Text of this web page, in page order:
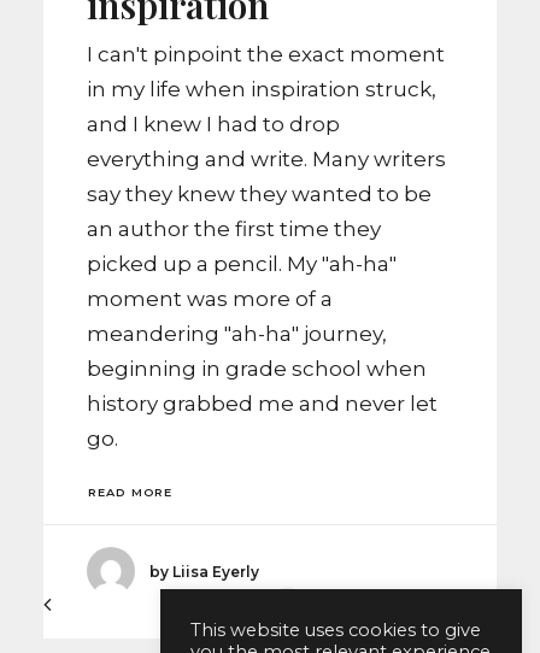
I can't pinpoint the exact moment
in my life when inspiration struck,
and I knew I had to drop
everything and write. Many writers
say they knew they wanted to be
an author the first time they
picked up a pencil. My "ah-ha"
moment was more of a
meandering "ah-ha" journey,
beginning in grade school when
history grabbed me and never let
go.
READ MORE
by Liisa Eyerly
This website uses cookies to give